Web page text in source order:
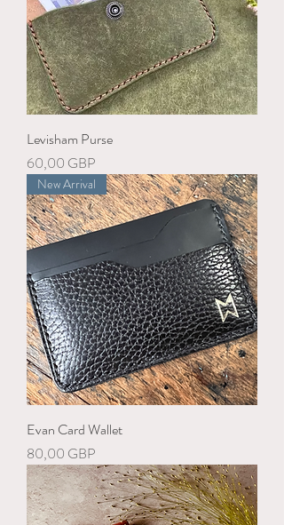
Levisham Purse
Precio
60,00 GBP
New Arrival
Evan Card Wallet
Precio
80,00 GBP